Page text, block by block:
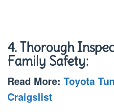
4. Thorough
Family Safety:
Read More: Toyota
Craigslist